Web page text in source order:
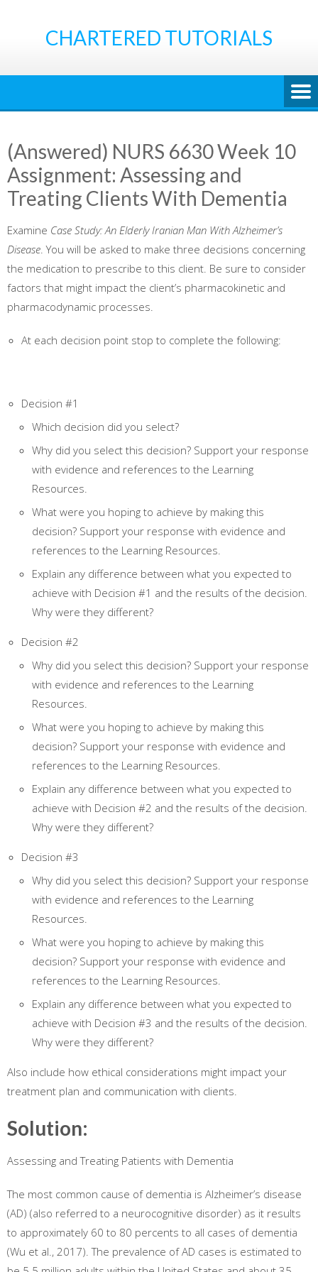
CHARTERED TUTORIALS
(Answered) NURS 6630 Week 10
Assignment: Assessing and
Treating Clients With Dementia
Examine Case Study: An Elderly Iranian Man With Alzheimer’s
Disease. You will be asked to make three decisions concerning
the medication to prescribe to this client. Be sure to consider
factors that might impact the client’s pharmacokinetic and
pharmacodynamic processes.
At each decision point stop to complete the following:
Decision #1
Which decision did you select?
Why did you select this decision? Support your response
with evidence and references to the Learning
Resources.
What were you hoping to achieve by making this
decision? Support your response with evidence and
references to the Learning Resources.
Explain any difference between what you expected to
achieve with Decision #1 and the results of the decision.
Why were they different?
Decision #2
Why did you select this decision? Support your response
with evidence and references to the Learning
Resources.
What were you hoping to achieve by making this
decision? Support your response with evidence and
references to the Learning Resources.
Explain any difference between what you expected to
achieve with Decision #2 and the results of the decision.
Why were they different?
Decision #3
Why did you select this decision? Support your response
with evidence and references to the Learning
Resources.
What were you hoping to achieve by making this
decision? Support your response with evidence and
references to the Learning Resources.
Explain any difference between what you expected to
achieve with Decision #3 and the results of the decision.
Why were they different?
Also include how ethical considerations might impact your
treatment plan and communication with clients.
Solution:
Assessing and Treating Patients with Dementia
The most common cause of dementia is Alzheimer’s disease
(AD) (also referred to a neurocognitive disorder) as it results
to approximately 60 to 80 percents to all cases of dementia
(Wu et al., 2017). The prevalence of AD cases is estimated to